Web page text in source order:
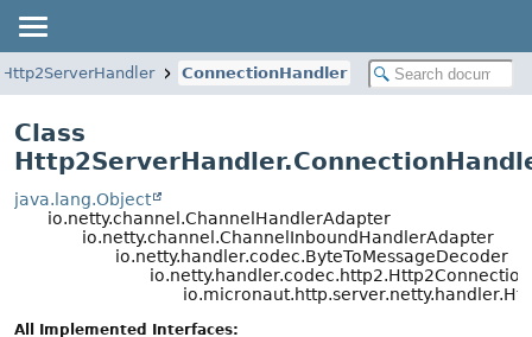
Http2ServerHandler ConnectionHandler
Class
java.lang.Object
io.netty.channel.ChannelHandlerAdapter
io.netty.channel.ChannelInboundHandlerAdapter
io.netty.handler.codec.ByteToMessageDecoder
All Implemented Interfaces: